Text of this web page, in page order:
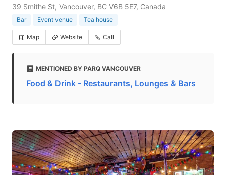
39 Smithe St, Vancouver, BC V6B 5E7, Canada
Bar Event venue Tea house
Map Website Call
MENTIONED BY PARQ VANCOUVER
Food & Drink - Restaurants, Lounges & Bars